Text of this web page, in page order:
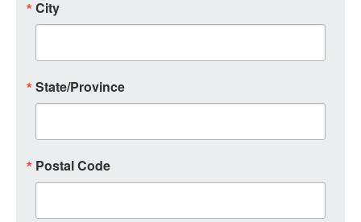
City
State/Province
Postal Code